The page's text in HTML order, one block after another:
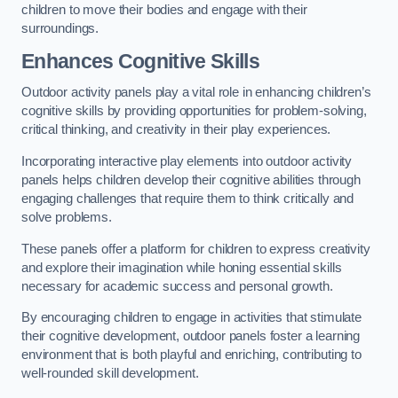
children to move their bodies and engage with their
surroundings.
Enhances Cognitive Skills
Outdoor activity panels play a vital role in enhancing children’s
cognitive skills by providing opportunities for problem-solving,
critical thinking, and creativity in their play experiences.
Incorporating interactive play elements into outdoor activity
panels helps children develop their cognitive abilities through
engaging challenges that require them to think critically and
solve problems.
These panels offer a platform for children to express creativity
and explore their imagination while honing essential skills
necessary for academic success and personal growth.
By encouraging children to engage in activities that stimulate
their cognitive development, outdoor panels foster a learning
environment that is both playful and enriching, contributing to
well-rounded skill development.